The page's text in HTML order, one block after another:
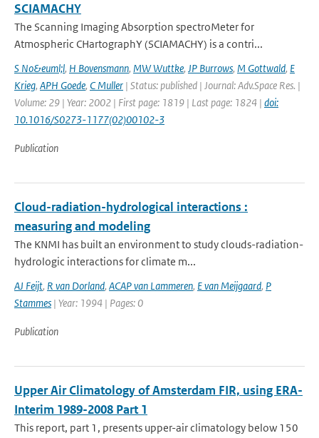
SCIAMACHY
The Scanning Imaging Absorption spectroMeter for
Atmospheric CHartographY (SCIAMACHY) is a contri...
S No&euml;l, H Bovensmann, MW Wuttke, JP Burrows, M Gottwald, E
Krieg, APH Goede, C Muller | Status: published | Journal: Adv.Space Res. |
Volume: 29 | Year: 2002 | First page: 1819 | Last page: 1824 | doi:
10.1016/S0273-1177(02)00102-3
Publication
Cloud-radiation-hydrological interactions :
measuring and modeling
The KNMI has built an environment to study clouds-radiation-
hydrologic interactions for climate m...
AJ Feijt, R van Dorland, ACAP van Lammeren, E van Meijgaard, P
Stammes | Year: 1994 | Pages: 0
Publication
Upper Air Climatology of Amsterdam FIR, using ERA-
Interim 1989-2008 Part 1
This report, part 1, presents upper-air climatology below 150